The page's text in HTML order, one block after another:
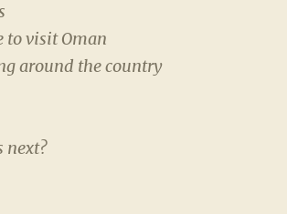
to visit Oman
around the country
next?